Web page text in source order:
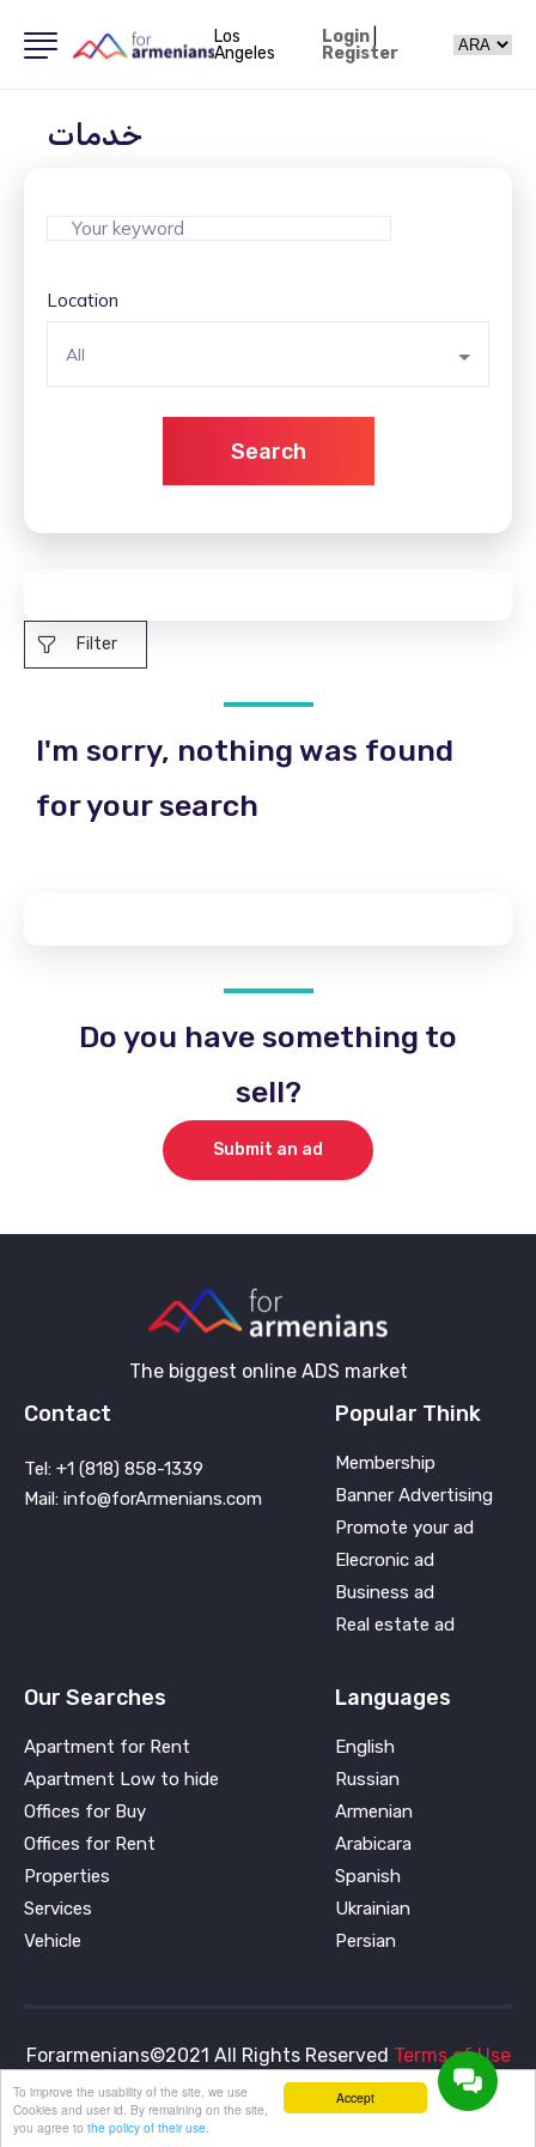
Los
Angeles
Login|
Register
خدمات
Location
All
Search
Filter
I'm sorry, nothing was found
for your search
Do you have something to
sell?
Submit an ad
The biggest online ADS market
Contact
Tel: +1 (818) 858-1339
Mail: info@forArmenians.com
Popular Think
Membership
Banner Advertising
Promote your ad
Elecronic ad
Business ad
Real estate ad
Our Searches
Apartment for Rent
Apartment Low to hide
Offices for Buy
Offices for Rent
Properties
Services
Vehicle
Languages
English
Russian
Armenian
Arabicara
Spanish
Ukrainian
Persian
Forarmenians©2021 All Rights Reserved Terms of Use
and Privacy PolicyAccept
To improve the usability of the site, we use
Cookies and user id. By remaining on the site,
you agree to the policy of their use.